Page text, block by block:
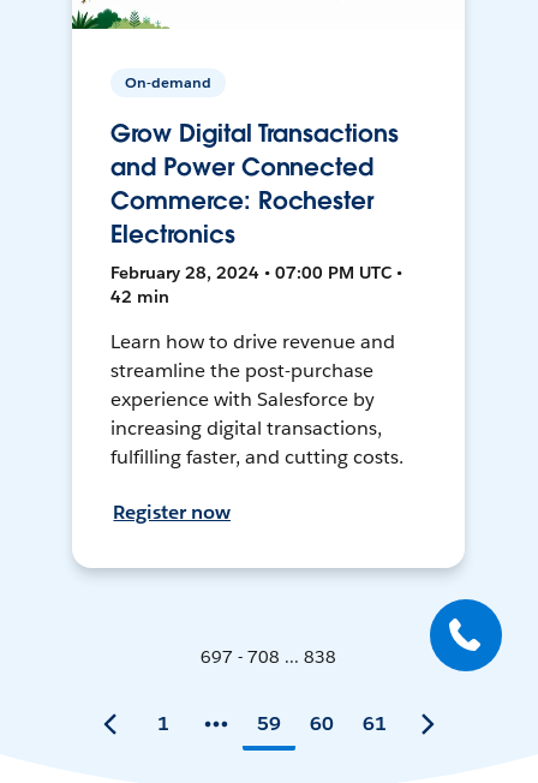
On-demand
Grow Digital Transactions
and Power Connected
Commerce: Rochester
Electronics
February 28, 2024 • 07:00 PM UTC •
42 min
Learn how to drive revenue and
streamline the post-purchase
experience with Salesforce by
increasing digital transactions,
fulfilling faster, and cutting costs.
Register now
697 - 708 ... 838
1 59 60 61